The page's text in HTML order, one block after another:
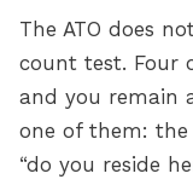
The ATO does
count test. Four
and you remain
one of them: the
“do you reside